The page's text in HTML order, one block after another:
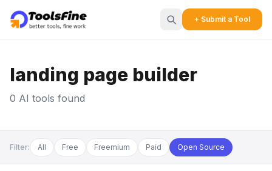
+ Submit a Tool
landing page builder
0 AI tools found
Filter: All Free Freemium Paid Open Source